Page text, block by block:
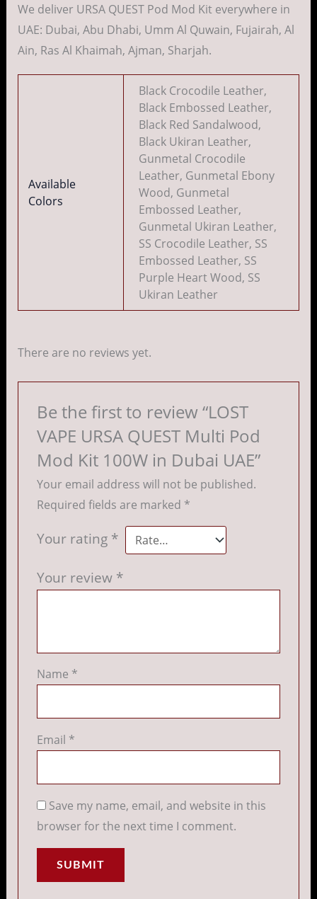
We deliver URSA QUEST Pod Mod Kit everywhere in
UAE: Dubai, Abu Dhabi, Umm Al Quwain, Fujairah, Al
Ain, Ras Al Khaimah, Ajman, Sharjah.
Available
Colors
Black Crocodile Leather,
Black Embossed Leather,
Black Red Sandalwood,
Black Ukiran Leather,
Gunmetal Crocodile
Leather, Gunmetal Ebony
Wood, Gunmetal
Embossed Leather,
Gunmetal Ukiran Leather,
SS Crocodile Leather, SS
Embossed Leather, SS
Purple Heart Wood, SS
Ukiran Leather
There are no reviews yet.
Be the first to review “LOST
VAPE URSA QUEST Multi Pod
Mod Kit 100W in Dubai UAE”
Your email address will not be published.
Required fields are marked *
Your rating *
Your review *
Name *
Email *
Save my name, email, and website in this
browser for the next time I comment.